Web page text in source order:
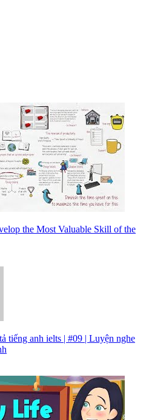
the Most Valuable Skill of the
tiếng anh ielts | #09 | Luyện nghe